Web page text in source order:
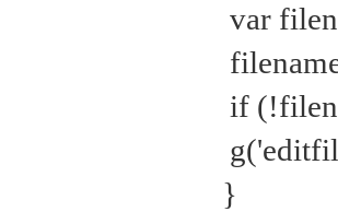
var
if
}